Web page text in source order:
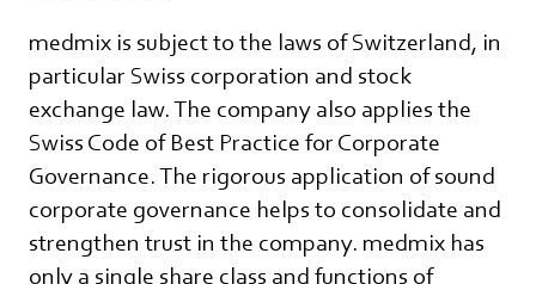
medmix is subject to the laws of Switzerland, in
particular Swiss corporation and stock
exchange law. The company also applies the
Swiss Code of Best Practice for Corporate
Governance. The rigorous application of sound
corporate governance helps to consolidate and
strengthen trust in the company. medmix has
only a single share class and functions of